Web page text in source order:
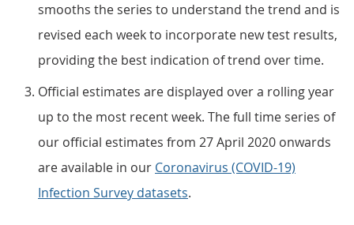
smooths the series to understand the trend and is
revised each week to incorporate new test results,
providing the best indication of trend over time.
Official estimates are displayed over a rolling year
up to the most recent week. The full time series of
our official estimates from 27 April 2020 onwards
are available in our Coronavirus (COVID-19)
Infection Survey datasets.